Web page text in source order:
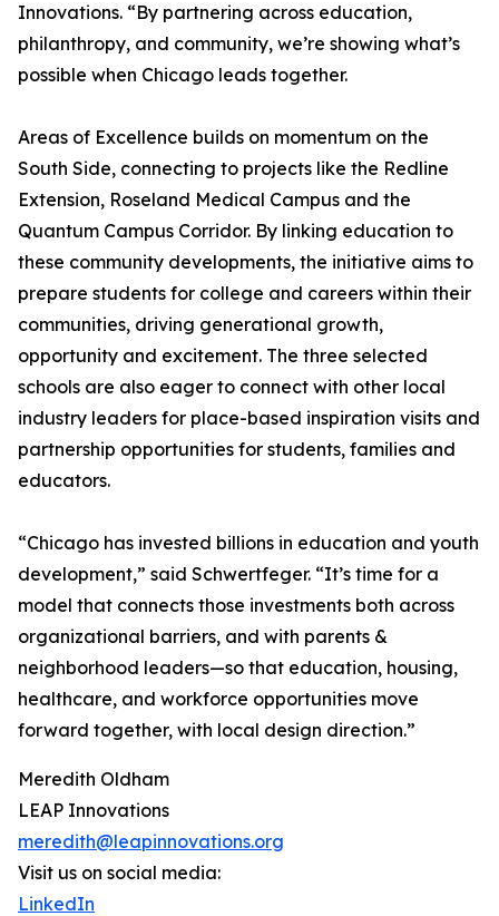
Innovations. “By partnering across education,
philanthropy, and community, we’re showing what’s
possible when Chicago leads together.
Areas of Excellence builds on momentum on the
South Side, connecting to projects like the Redline
Extension, Roseland Medical Campus and the
Quantum Campus Corridor. By linking education to
these community developments, the initiative aims to
prepare students for college and careers within their
communities, driving generational growth,
opportunity and excitement. The three selected
schools are also eager to connect with other local
industry leaders for place-based inspiration visits and
partnership opportunities for students, families and
educators.
“Chicago has invested billions in education and youth
development,” said Schwertfeger. “It’s time for a
model that connects those investments both across
organizational barriers, and with parents &
neighborhood leaders—so that education, housing,
healthcare, and workforce opportunities move
forward together, with local design direction.”
Meredith Oldham
LEAP Innovations
meredith@leapinnovations.org
Visit us on social media:
LinkedIn